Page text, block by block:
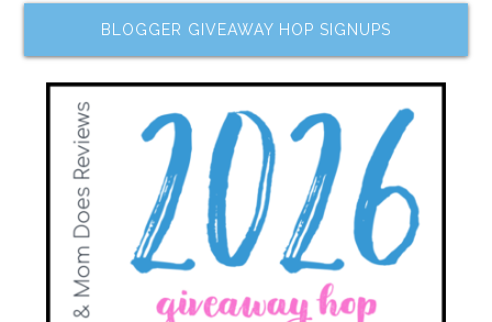
BLOGGER GIVEAWAY HOP SIGNUPS